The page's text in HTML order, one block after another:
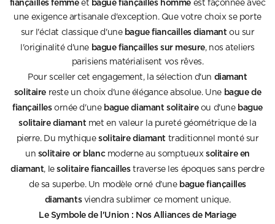
fiançailles femmeet bague fiançailles homme est façonnée avec
une exigence artisanale d'exception. Que votre choix se porte
sur l'éclat classique d'une bague fiancailles diamant ou sur
l'originalité d'une bague fiançailles sur mesure, nos ateliers
parisiens matérialisent vos rêves.
Pour sceller cet engagement, la sélection d'un diamant
solitaire reste un choix d'une élégance absolue. Une bague de
fiançaillesornée d'une bague diamant solitaireou d'une bague
solitaire diamant met en valeur la pureté géométrique de la
pierre. Du mythiquesolitaire diamant traditionnel monté sur
un solitaire or blancmoderne au somptueux solitaire en
diamant, lesolitaire fiancaillestraverse les époques sans perdre
de sa superbe. Un modèle orné d'une bague fiançailles
diamantsviendra sublimer ce moment unique.
Le Symbole de l'Union : Nos Alliances de Mariage